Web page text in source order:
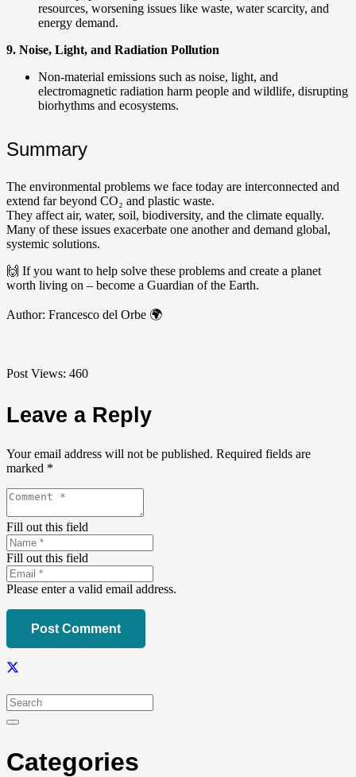
resources, worsening issues like waste, water scarcity, and
energy demand.
9. Noise, Light, and Radiation Pollution
Non-material emissions such as noise, light, and
electromagnetic radiation harm people and wildlife, disrupting
biorhythms and ecosystems.
Summary
The environmental problems we face today are interconnected and
extend far beyond CO₂ and plastic waste.
They affect air, water, soil, biodiversity, and the climate equally.
Many of these issues exacerbate one another and demand global,
systemic solutions.
🙌 If you want to help solve these problems and create a planet
worth living on – become a Guardian of the Earth.
Author: Francesco del Orbe 🌍
Post Views: 460
Leave a Reply
Your email address will not be published. Required fields are
marked *
Fill out this field
Fill out this field
Please enter a valid email address.
Post Comment
Categories